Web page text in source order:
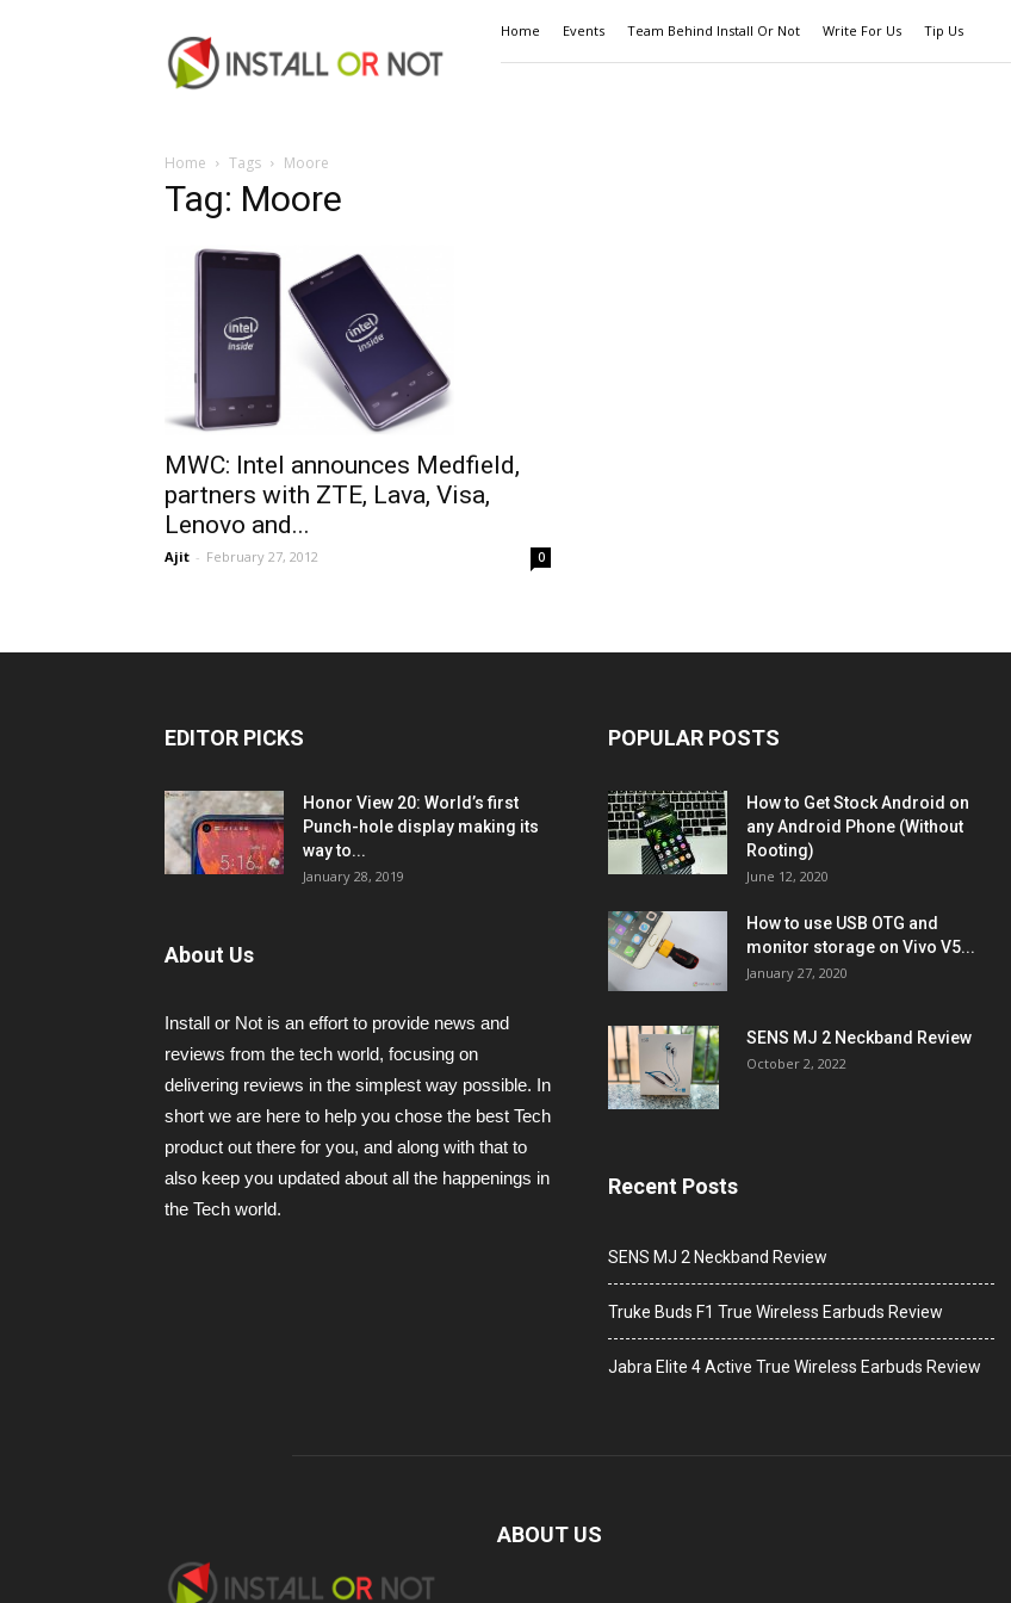
or
Not
Home Events Team Behind Install Or Not Write For Us Tip Us
Home Tags Moore
Tag: Moore
MWC: Intel announces Medfield,
partners with ZTE, Lava, Visa,
Lenovo and...
Ajit - February 27, 2012 0
EDITOR PICKS
Honor View 20: World’s first
Punch-hole display making its
way to...
January 28, 2019
About Us
Install or Not is an effort to provide news and
reviews from the tech world, focusing on
delivering reviews in the simplest way possible. In
short we are here to help you chose the best Tech
product out there for you, and along with that to
also keep you updated about all the happenings in
the Tech world.
POPULAR POSTS
How to Get Stock Android on
any Android Phone (Without
Rooting)
June 12, 2020
How to use USB OTG and
monitor storage on Vivo V5...
January 27, 2020
SENS MJ 2 Neckband Review
October 2, 2022
Recent Posts
SENS MJ 2 Neckband Review
Truke Buds F1 True Wireless Earbuds Review
Jabra Elite 4 Active True Wireless Earbuds Review
ABOUT US